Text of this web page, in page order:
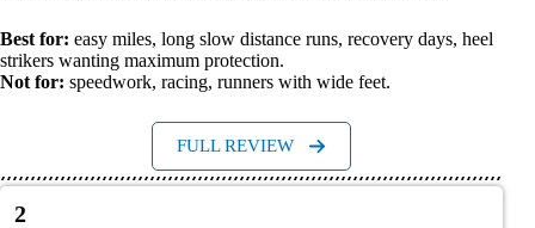
Best for: easy miles, long slow distance runs, recovery days, heel
strikers wanting maximum protection.
Not for: speedwork, racing, runners with wide feet.
FULL REVIEW
2